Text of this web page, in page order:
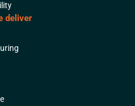
deliver